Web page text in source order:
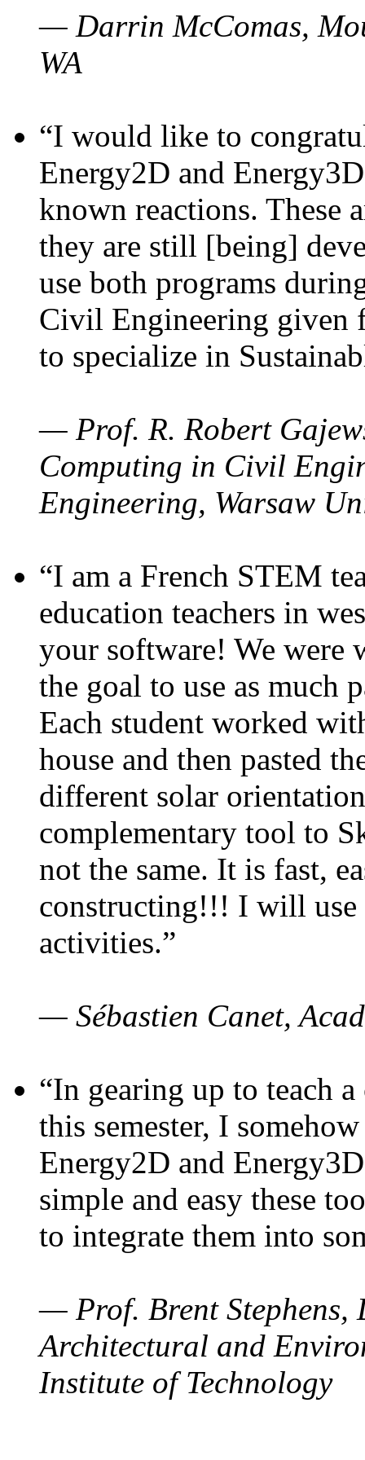
— Darrin McComas,
WA
“I would like to
Energy2D and
known reactions. These
they are still [being]
use both programs
Civil Engineering given
to specialize in
— Prof. R. Robert
Computing in Civil
Engineering, Warsaw
“I am a French STEM
education teachers in
your software! We were
the goal to use as much
Each student worked
house and then pasted
different solar
complementary tool to
not the same. It is fast,
constructing!!! I will use
activities.”
— Sébastien Canet,
“In gearing up to teach
this semester, I
Energy2D and
simple and easy these
to integrate them into
— Prof. Brent Stephens,
Architectural and
Institute of Technology